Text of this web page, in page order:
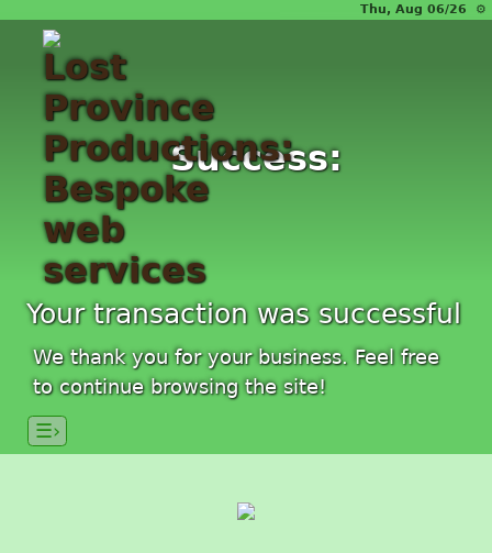
Thu, Aug 06/26 ⚙
Success:
Your transaction was successful
We thank you for your business. Feel free
to continue browsing the site!
☰›